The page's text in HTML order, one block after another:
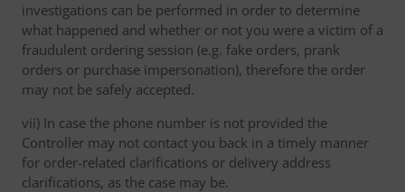
investigations can be performed in order to determine
what happened and whether or not you were a victim of a
fraudulent ordering session (e.g. fake orders, prank
orders or purchase impersonation), therefore the order
may not be safely accepted.
vii) In case the phone number is not provided the
Controller may not contact you back in a timely manner
for order-related clarifications or delivery address
clarifications, as the case may be.